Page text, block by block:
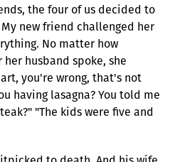
the four of us decided to
new friend challenged her
No matter how
husband spoke, she
you're wrong, that's not
having lasagna? You told me
"The kids were five and